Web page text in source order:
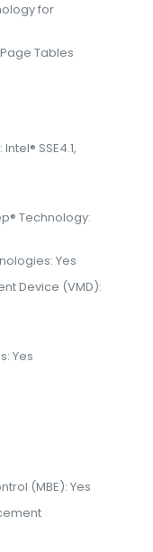
for
Tables
SSE4.1,
Technology:
Yes
Device (VMD):
Yes
(MBE): Yes